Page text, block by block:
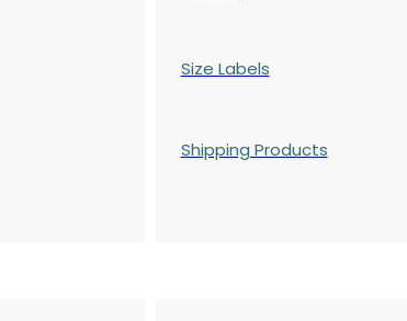
Size Labels
Shipping Products